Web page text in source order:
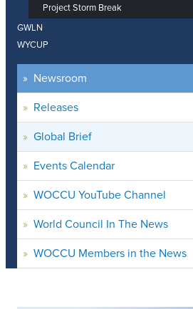
Project Storm Break
GWLN
WYCUP
Newsroom
Releases
Global Brief
Events Calendar
WOCCU YouTube Channel
World Council In The News
WOCCU Members in the News